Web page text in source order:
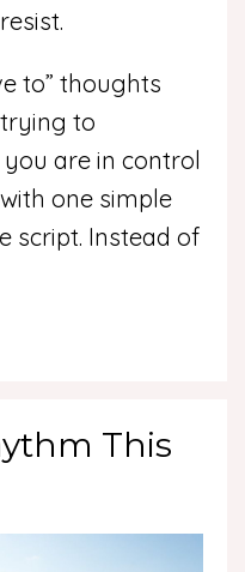
to” thoughts
to
are in control
one simple
script. Instead of
This